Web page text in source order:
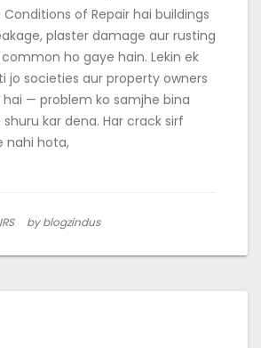
of Repair hai buildings
plaster damage aur rusting
ho gaye hain. Lekin ek
jo societies aur property owners
— problem ko samjhe bina
kar dena. Har crack sirf
nahi hota,
by blogzindus